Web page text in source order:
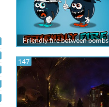
Friendly fire between bombs
147